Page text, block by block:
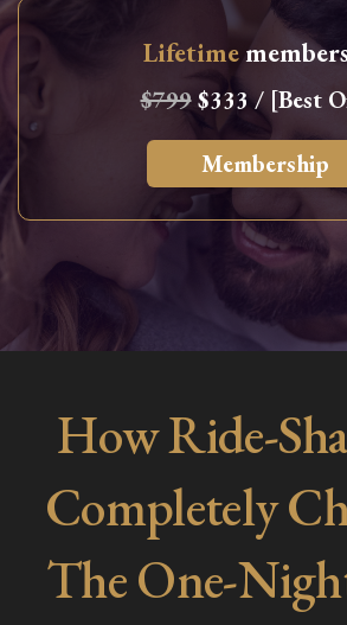
Lifetime
$799$333 / [Best
Membership
How Ride-
Completely
The One-